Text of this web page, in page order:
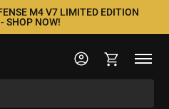
M4 V7 LIMITED EDITION
SHOP NOW!